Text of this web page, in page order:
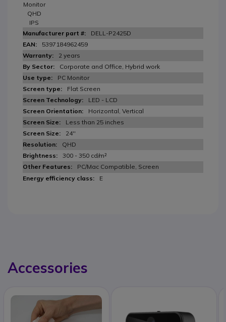
Monitor
QHD
IPS
DELL-P2425D
5397184962459
2 years
Corporate and Office, Hybrid work
PC Monitor
Flat Screen
LED - LCD
Horizontal, Vertical
Less than 25 inches
24''
QHD
300 - 350 cd/m²
PC/Mac Compatible, Screen
E
Accessories